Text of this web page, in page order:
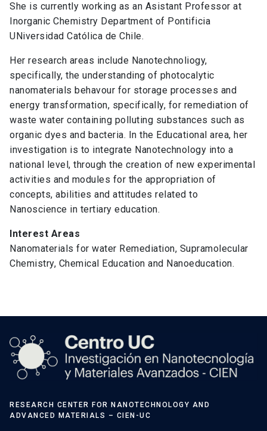
She is currently working as an Asistant Professor at
Inorganic Chemistry Department of Pontificia
UNiversidad Católica de Chile.
Her research areas include Nanotechnoliogy,
specifically, the understanding of photocalytic
nanomaterials behavour for storage processes and
energy transformation, specifically, for remediation of
waste water containing polluting substances such as
organic dyes and bacteria. In the Educational area, her
investigation is to integrate Nanotechnology into a
national level, through the creation of new experimental
activities and modules for the appropriation of
concepts, abilities and attitudes related to
Nanoscience in tertiary education.
Interest Areas
Nanomaterials for water Remediation, Supramolecular
Chemistry, Chemical Education and Nanoeducation.
RESEARCH CENTER FOR NANOTECHNOLOGY AND
ADVANCED MATERIALS – CIEN-UC